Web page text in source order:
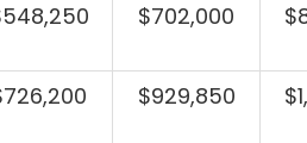
$702,000
$929,850